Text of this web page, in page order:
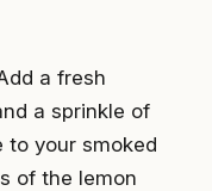
a fresh
a sprinkle of
to your smoked
of the lemon